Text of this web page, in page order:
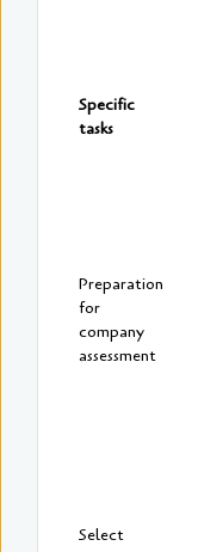
Specific
tasks
Preparation
for
company
assessment
Select